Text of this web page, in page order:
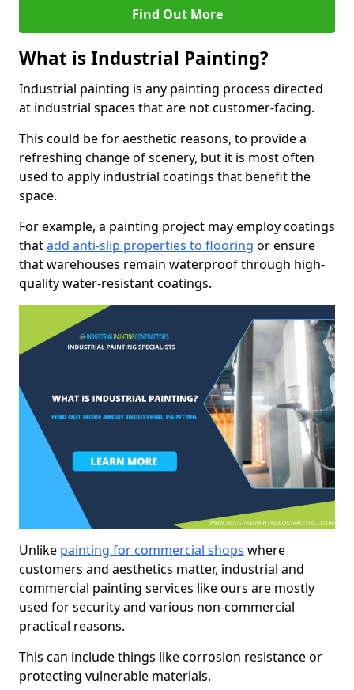
Find Out More
What is Industrial Painting?
Industrial painting is any painting process directed
at industrial spaces that are not customer-facing.
This could be for aesthetic reasons, to provide a
refreshing change of scenery, but it is most often
used to apply industrial coatings that benefit the
space.
For example, a painting project may employ coatings
thatadd anti-slip properties to flooring or ensure
that warehouses remain waterproof through high-
quality water-resistant coatings.
Unlike painting for commercial shops where
customers and aesthetics matter, industrial and
commercial painting services like ours are mostly
used for security and various non-commercial
practical reasons.
This can include things like corrosion resistance or
protecting vulnerable materials.